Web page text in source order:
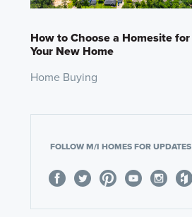
How to Choose a Homesite for
Your New Home
Home Buying
FOLLOW M/I HOMES FOR UPDATES